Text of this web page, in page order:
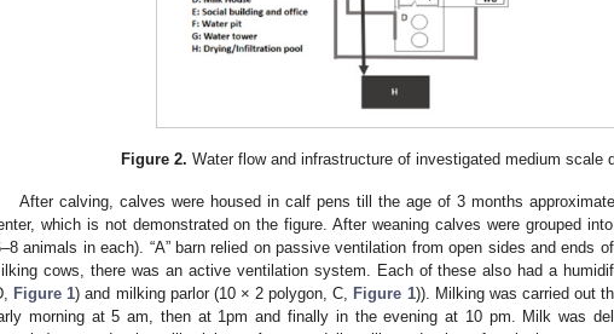
Figure 2. Water flow and infrastructure of investigated medium scale
After calving, calves were housed in calf pens till the age of 3 months
which is not demonstrated on the figure. After weaning calves were grouped
animals in each). “A” barn relied on passive ventilation from open sides and ends
cows, there was an active ventilation system. Each of these also had a
Figure 1) and milking parlor (10 × 2 polygon, C, Figure 1)). Milking was carried out
morning at 5 am, then at 1pm and finally in the evening at 10 pm. Milk was